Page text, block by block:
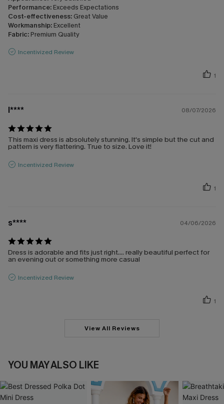
Performance: Exceeds Expectations
Cost-effectiveness: Great Value
Workmanship: Excellent
Fabric: Premium Quality
Incentivized Review
1
l**** 08/07/2026
This maxi dress is absolutely stunning. It's simple but the cut and
pattern is very flattering. True to size. Love it!
Incentivized Review
1
s**** 04/06/2026
Dress is adorable and fits just right.... really beautiful perfect for
an evening out or something more casual
Incentivized Review
1
View All Reviews
YOU MAY ALSO LIKE